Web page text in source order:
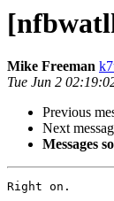
Mike Freeman
Tue Jun 2
Previous
Next
Messages
Right on.